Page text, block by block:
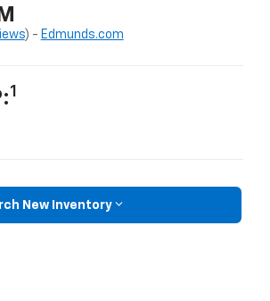
) - Edmunds.com
1
New Inventory